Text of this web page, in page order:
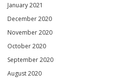
January 2021
December 2020
November 2020
October 2020
September 2020
August 2020